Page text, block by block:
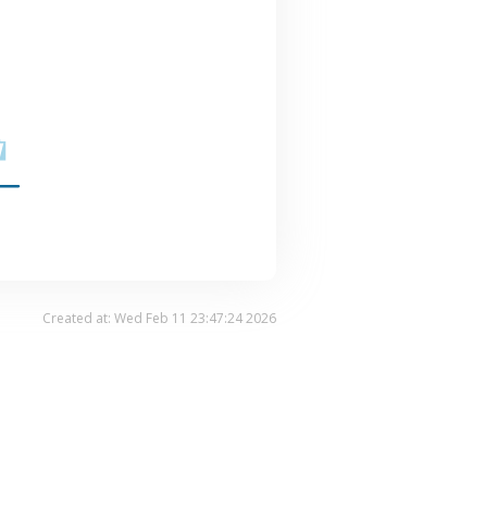
Created at: Wed Feb 11 23:47:24 2026